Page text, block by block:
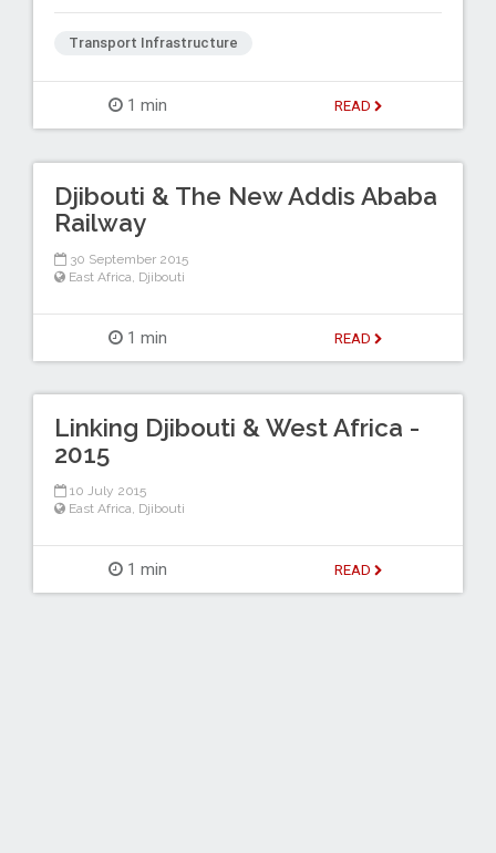
Transport Infrastructure
1 min READ
Djibouti & The New Addis Ababa
Railway
30 September 2015
East Africa Djibouti
1 min READ
Linking Djibouti & West Africa -
2015
10 July 2015
East Africa Djibouti
1 min READ